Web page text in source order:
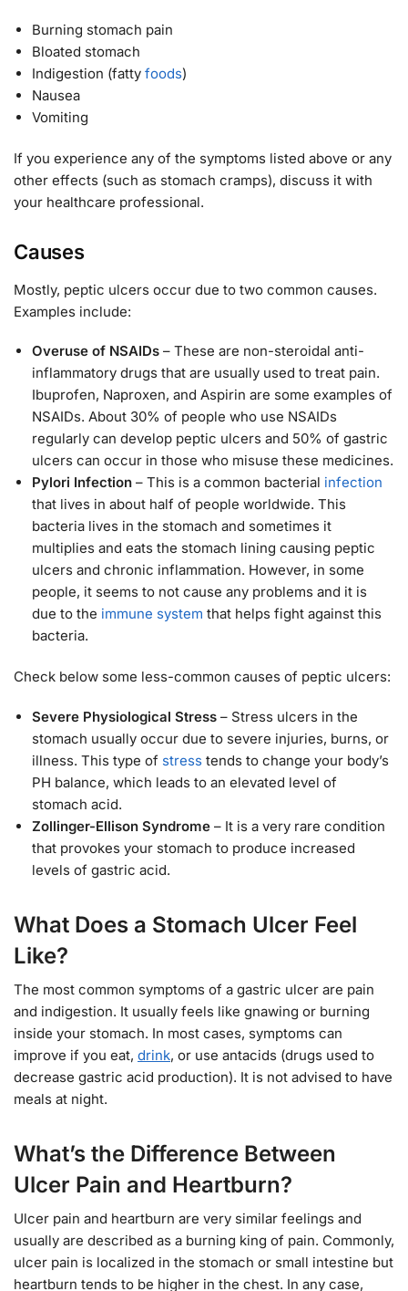
Burning stomach pain
Bloated stomach
Indigestion (fatty foods)
Nausea
Vomiting
If you experience any of the symptoms listed above or any
other effects (such as stomach cramps), discuss it with
your healthcare professional.
Causes
Mostly, peptic ulcers occur due to two common causes.
Examples include:
Overuse of NSAIDs – These are non-steroidal anti-
inflammatory drugs that are usually used to treat pain.
Ibuprofen, Naproxen, and Aspirin are some examples of
NSAIDs. About 30% of people who use NSAIDs
regularly can develop peptic ulcers and 50% of gastric
ulcers can occur in those who misuse these medicines.
Pylori Infection – This is a common bacterial infection
that lives in about half of people worldwide. This
bacteria lives in the stomach and sometimes it
multiplies and eats the stomach lining causing peptic
ulcers and chronic inflammation. However, in some
people, it seems to not cause any problems and it is
due to the immune system that helps fight against this
bacteria.
Check below some less-common causes of peptic ulcers:
Severe Physiological Stress – Stress ulcers in the
stomach usually occur due to severe injuries, burns, or
illness. This type of stress tends to change your body’s
PH balance, which leads to an elevated level of
stomach acid.
Zollinger-Ellison Syndrome – It is a very rare condition
that provokes your stomach to produce increased
levels of gastric acid.
What Does a Stomach Ulcer Feel
Like?
The most common symptoms of a gastric ulcer are pain
and indigestion. It usually feels like gnawing or burning
inside your stomach. In most cases, symptoms can
improve if you eat, drink, or use antacids (drugs used to
decrease gastric acid production). It is not advised to have
meals at night.
What’s the Difference Between
Ulcer Pain and Heartburn?
Ulcer pain and heartburn are very similar feelings and
usually are described as a burning king of pain. Commonly,
ulcer pain is localized in the stomach or small intestine but
heartburn tends to be higher in the chest. In any case,